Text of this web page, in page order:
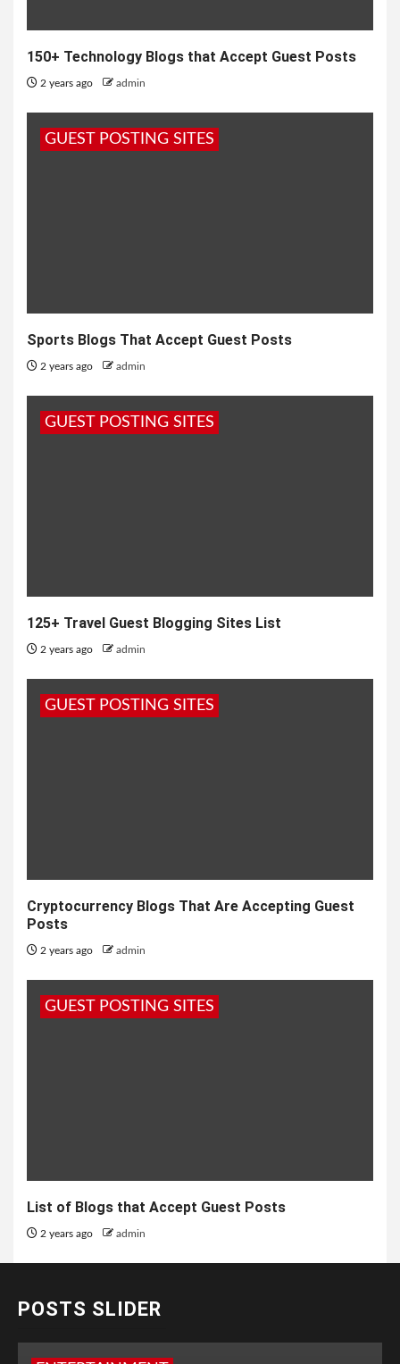
150+ Technology Blogs that Accept Guest Posts
2 years ago admin
GUEST POSTING SITES
Sports Blogs That Accept Guest Posts
2 years ago admin
GUEST POSTING SITES
125+ Travel Guest Blogging Sites List
2 years ago admin
GUEST POSTING SITES
Cryptocurrency Blogs That Are Accepting Guest
Posts
2 years ago admin
GUEST POSTING SITES
List of Blogs that Accept Guest Posts
2 years ago admin
POSTS SLIDER